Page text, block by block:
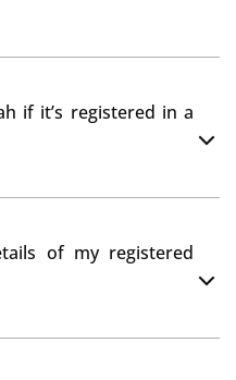
have obtained NOC
if it’s registered in a
beyond that period, you
of my registered